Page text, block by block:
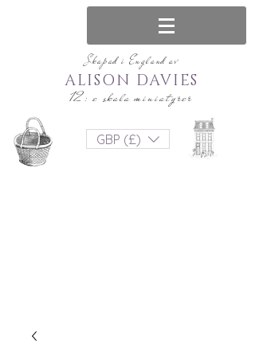
Skapad i England av
12: e skala miniatyrer
ALISON DAVIES
GBP (£)